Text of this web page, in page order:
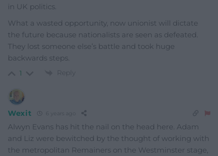
in UK politics.
What a wasted opportunity, now unionist will dictate
the future because nationalists are seen as defeated.
They lost someone else’s battle and took huge
backwards steps.
1 Reply
Wexit
Alwyn Evans has hit the nail on the head here. Adam
and Liz were bewitched by the thought of working with
the metropolitan Remainers on the Westminster stage,